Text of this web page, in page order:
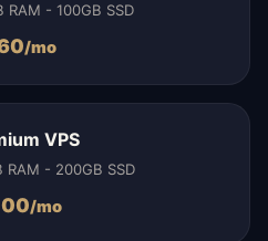
RAM - 100GB SSD
/mo
VPS
RAM - 200GB SSD
/mo